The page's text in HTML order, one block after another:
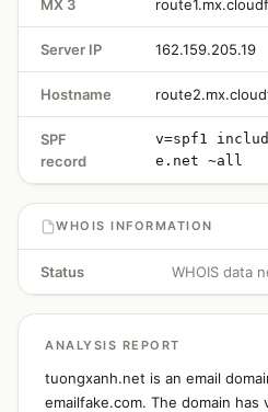
MX 3
Server IP 162.159.205.19
Hostname
SPF
record
v=spf1
e.net ~all
WHOIS INFORMATION
Status WHOIS data
ANALYSIS REPORT
tuongxanh.net is an email
emailfake.com. The domain has